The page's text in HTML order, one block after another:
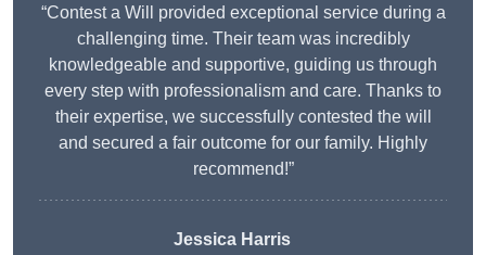
“Contest a Will provided exceptional service during a
challenging time. Their team was incredibly
knowledgeable and supportive, guiding us through
every step with professionalism and care. Thanks to
their expertise, we successfully contested the will
and secured a fair outcome for our family. Highly
recommend!”
Jessica Harris